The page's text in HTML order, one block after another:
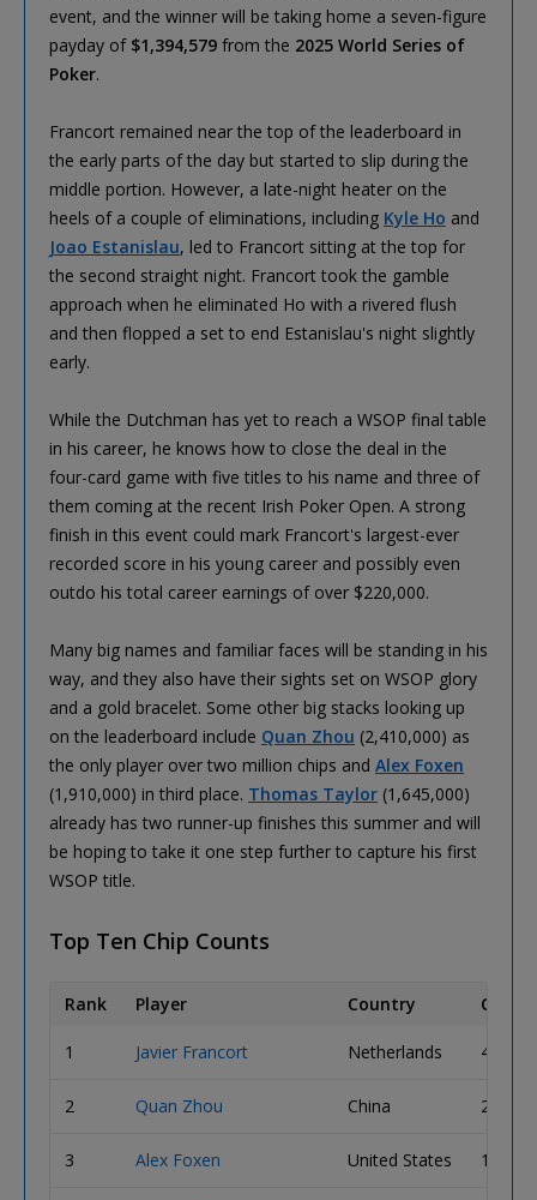
event, and the winner will be taking home a seven-figure
payday of $1,394,579 from the 2025 World Series of
Poker.
Francort remained near the top of the leaderboard in
the early parts of the day but started to slip during the
middle portion. However, a late-night heater on the
heels of a couple of eliminations, including Kyle Ho and
Joao Estanislau, led to Francort sitting at the top for
the second straight night. Francort took the gamble
approach when he eliminated Ho with a rivered flush
and then flopped a set to end Estanislau's night slightly
early.
While the Dutchman has yet to reach a WSOP final table
in his career, he knows how to close the deal in the
four-card game with five titles to his name and three of
them coming at the recent Irish Poker Open. A strong
finish in this event could mark Francort's largest-ever
recorded score in his young career and possibly even
outdo his total career earnings of over $220,000.
Many big names and familiar faces will be standing in his
way, and they also have their sights set on WSOP glory
and a gold bracelet. Some other big stacks looking up
on the leaderboard include Quan Zhou (2,410,000) as
the only player over two million chips and Alex Foxen
(1,910,000) in third place. Thomas Taylor (1,645,000)
already has two runner-up finishes this summer and will
be hoping to take it one step further to capture his first
WSOP title.
Top Ten Chip Counts
Rank Player Country Chip
1 Javier Francort Netherlands
2 Quan Zhou China
3 Alex Foxen United States